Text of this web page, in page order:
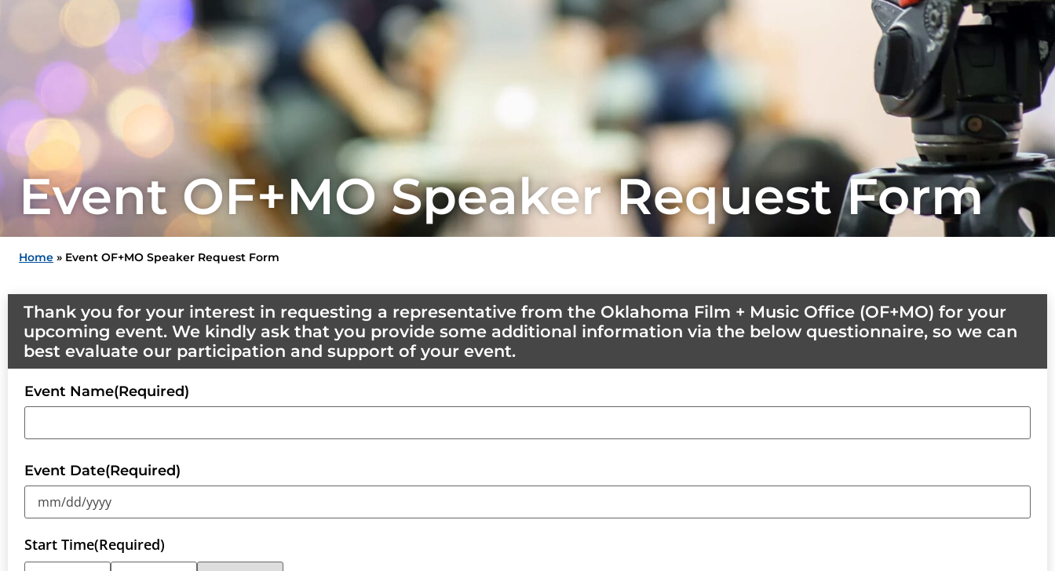
Event OF+MO Speaker Request Form
Home » Event OF+MO Speaker Request Form
Thank you for your interest in requesting a representative from the Oklahoma Film + Music Office (OF+MO) for your
upcoming event. We kindly ask that you provide some additional information via the below questionnaire, so we can
best evaluate our participation and support of your event.
Event Name(Required)
Event Date(Required)
Start Time(Required)